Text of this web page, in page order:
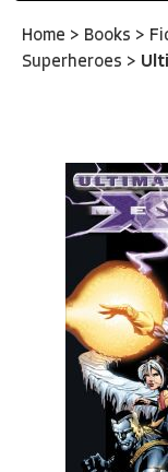
Home > Books >
Superheroes >